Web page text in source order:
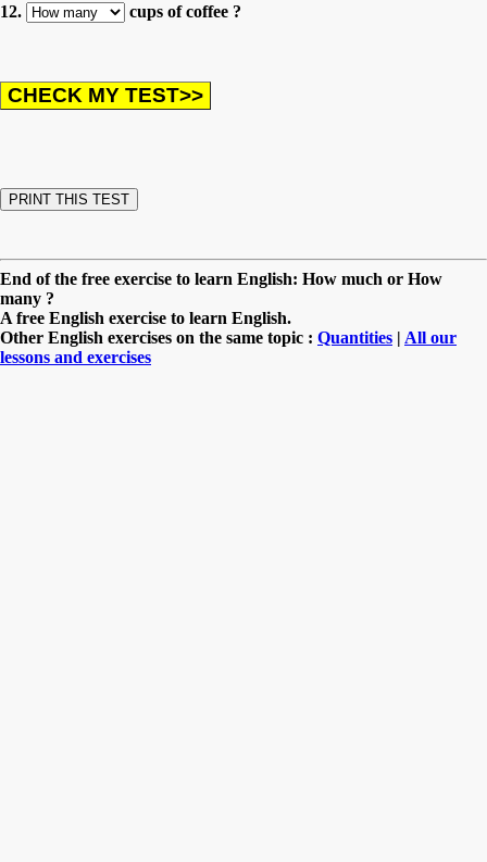
12. cups of coffee ?
End of the free exercise to learn English: How much or How
many ?
A free English exercise to learn English.
Other English exercises on the same topic : Quantities | All our
lessons and exercises